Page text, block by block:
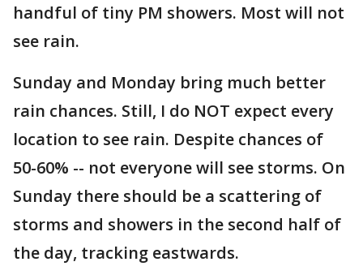
handful of tiny PM showers. Most will not
see rain.
Sunday and Monday bring much better
rain chances. Still, I do NOT expect every
location to see rain. Despite chances of
50-60% -- not everyone will see storms. On
Sunday there should be a scattering of
storms and showers in the second half of
the day, tracking eastwards.